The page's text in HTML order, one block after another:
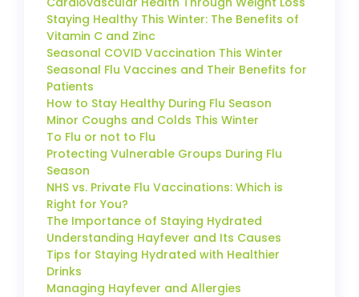
Staying Healthy This Winter: The Benefits of
Vitamin C and Zinc
Seasonal COVID Vaccination This Winter
Seasonal Flu Vaccines and Their Benefits for
Patients
How to Stay Healthy During Flu Season
Minor Coughs and Colds This Winter
To Flu or not to Flu
Protecting Vulnerable Groups During Flu
Season
NHS vs. Private Flu Vaccinations: Which is
Right for You?
The Importance of Staying Hydrated
Understanding Hayfever and Its Causes
Tips for Staying Hydrated with Healthier
Drinks
Managing Hayfever and Allergies